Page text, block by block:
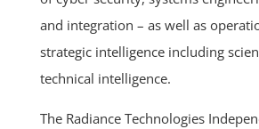
and integration – as well as
strategic intelligence including
technical intelligence.
The Radiance Technologies